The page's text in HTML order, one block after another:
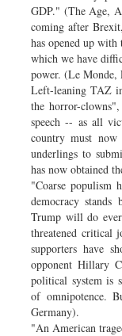
GDP." (The Age,
coming after
has opened up
which we have
power. (Le Monde,
Left-leaning TAZ
the horror-
speech -- as all
country must
underlings to
has now obtained
"Coarse populism
democracy
Trump will do
threatened critical
supporters have
opponent Hillary
political system is
of omnipotence.
Germany).
"An American